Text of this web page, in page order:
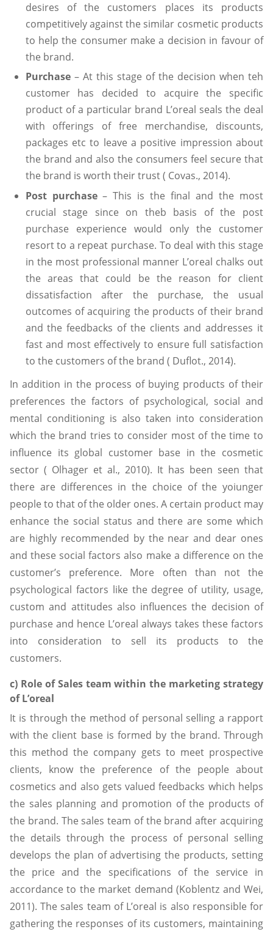
desires of the customers places its products
competitively against the similar cosmetic products
to help the consumer make a decision in favour of
the brand.
Purchase– At this stage of the decision when teh
customer has decided to acquire the specific
product of a particular brand L’oreal seals the deal
with offerings of free merchandise, discounts,
packages etc to leave a positive impression about
the brand and also the consumers feel secure that
the brand is worth their trust ( Covas., 2014).
Post purchase– This is the final and the most
crucial stage since on theb basis of the post
purchase experience would only the customer
resort to a repeat purchase. To deal with this stage
in the most professional manner L’oreal chalks out
the areas that could be the reason for client
dissatisfaction after the purchase, the usual
outcomes of acquiring the products of their brand
and the feedbacks of the clients and addresses it
fast and most effectively to ensure full satisfaction
to the customers of the brand ( Duflot., 2014).
In addition in the process of buying products of their
preferences the factors of psychological, social and
mental conditioning is also taken into consideration
which the brand tries to consider most of the time to
influence its global customer base in the cosmetic
sector ( Olhager et al., 2010). It has been seen that
there are differences in the choice of the yoiunger
people to that of the older ones. A certain product may
enhance the social status and there are some which
are highly recommended by the near and dear ones
and these social factors also make a difference on the
customer’s preference. More often than not the
psychological factors like the degree of utility, usage,
custom and attitudes also influences the decision of
purchase and hence L’oreal always takes these factors
into consideration to sell its products to the
customers.
c) Role of Sales team within the marketing strategy
of L’oreal
It is through the method of personal selling a rapport
with the client base is formed by the brand. Through
this method the company gets to meet prospective
clients, know the preference of the people about
cosmetics and also gets valued feedbacks which helps
the sales planning and promotion of the products of
the brand. The sales team of the brand after acquiring
the details through the process of personal selling
develops the plan of advertising the products, setting
the price and the specifications of the service in
accordance to the market demand (Koblentz and Wei,
2011). The sales team of L’oreal is also responsible for
gathering the responses of its customers, maintaining